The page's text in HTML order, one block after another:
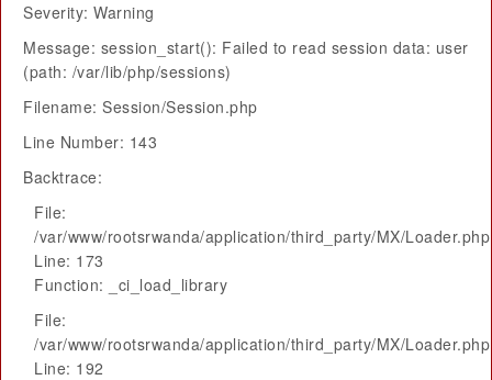
Severity: Warning
Message: session_start(): Failed to read session data: user
(path: /var/lib/php/sessions)
Filename: Session/Session.php
Line Number: 143
Backtrace:
File:
/var/www/rootsrwanda/application/third_party/MX/Loader.php
Line: 173
Function: _ci_load_library
File:
/var/www/rootsrwanda/application/third_party/MX/Loader.php
Line: 192